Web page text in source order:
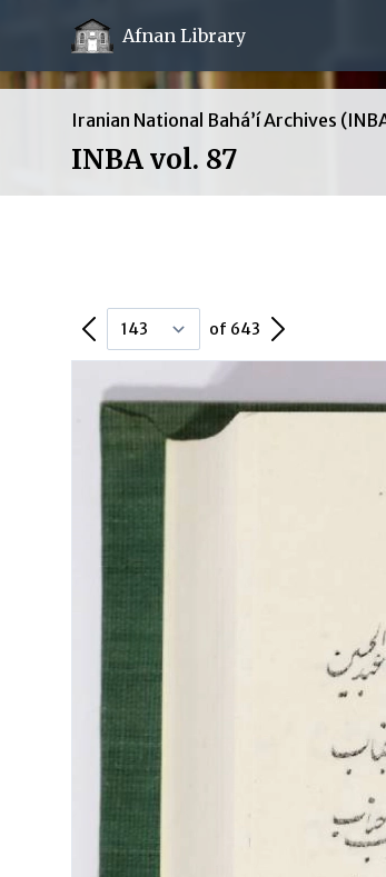
Afnan Library
Iranian National Bahá’í Archives
INBA vol. 87
Previous Page of 643 Next Page